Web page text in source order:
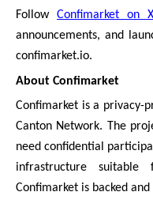
FollowConfimarket on X
announcements, and
confimarket.io.
About Confimarket
Confimarket is a privacy-
Canton Network. The
need confidential
infrastructure suitable
Confimarket is backed